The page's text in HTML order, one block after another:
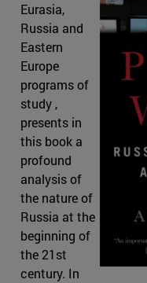
Eurasia,
Russia and
Eastern
Europe
programs of
study ,
presents in
this book a
profound
analysis of
the nature of
Russia at the
beginning of
the 21st
century. In